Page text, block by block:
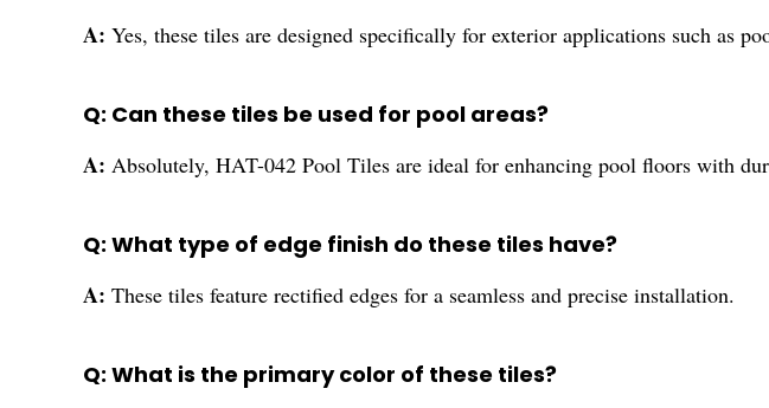
A: Yes, these tiles are designed specifically for exterior applications such as
Q: Can these tiles be used for pool areas?
A: Absolutely, HAT-042 Pool Tiles are ideal for enhancing pool floors with
Q: What type of edge finish do these tiles have?
A: These tiles feature rectified edges for a seamless and precise installation.
Q: What is the primary color of these tiles?